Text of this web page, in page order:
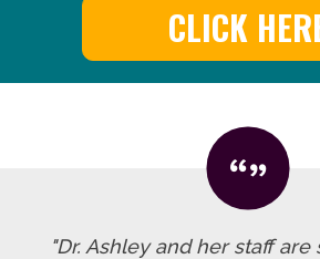
CLICK
"Dr. Ashley and her staff